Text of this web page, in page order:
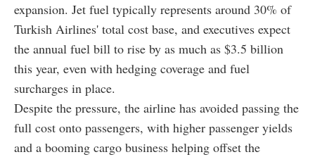
expansion. Jet fuel typically represents around 30% of
Turkish Airlines' total cost base, and executives expect
the annual fuel bill to rise by as much as $3.5 billion
this year, even with hedging coverage and fuel
surcharges in place.
Despite the pressure, the airline has avoided passing the
full cost onto passengers, with higher passenger yields
and a booming cargo business helping offset the